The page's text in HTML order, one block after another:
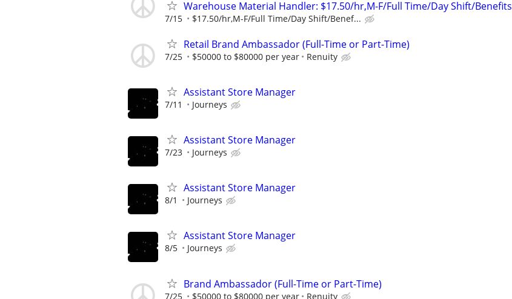
Warehouse Material Handler: $17.50/hr,M-F/Full Time/Day Shift/Benefits
7/15 $17.50/hr,M-F/Full Time/Day Shift/Benef...
Retail Brand Ambassador (Full-Time or Part-Time)
7/25 $50000 to $80000 per year Renuity
Assistant Store Manager
7/11 Journeys
Assistant Store Manager
7/23 Journeys
Assistant Store Manager
8/1 Journeys
Assistant Store Manager
8/5 Journeys
Brand Ambassador (Full-Time or Part-Time)
7/25 $50000 to $80000 per year Renuity